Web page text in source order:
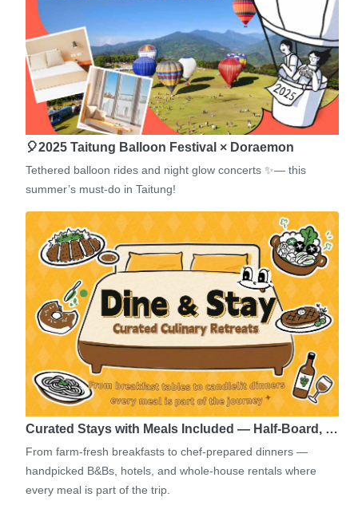
🎈2025 Taitung Balloon Festival × Doraemon
Tethered balloon rides and night glow concerts ✨— this
summer’s must-do in Taitung!
Curated Stays with Meals Included — Half-Board, …
From farm-fresh breakfasts to chef-prepared dinners —
handpicked B&Bs, hotels, and whole-house rentals where
every meal is part of the trip.